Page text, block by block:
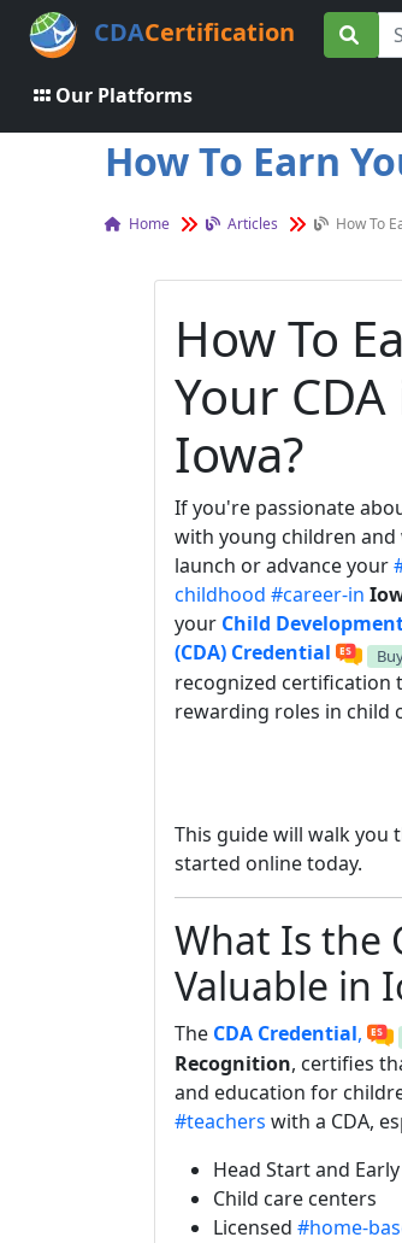
CDACertification
Our Platforms
How To Earn
Home Articles How To
How To
Your CDA
Iowa?
If you're passionate
with young children and
launch or advance your
childhood #career-in
your Child
(CDA) Credential
recognized certification
rewarding roles in child
This guide will walk
started online today.
What Is the
Valuable in
The CDA Credential,
Recognition, certifies
and education for
#teachers with a CDA,
Head Start and
Child care centers
Licensed #home-